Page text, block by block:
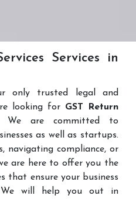
Services in
only trusted legal and
looking for GST Return
We are committed to
as well as startups.
navigating compliance, or
are here to offer you the
that ensure your business
will help you out in